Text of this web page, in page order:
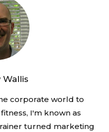
corporate world to
I'm known as
turned marketing